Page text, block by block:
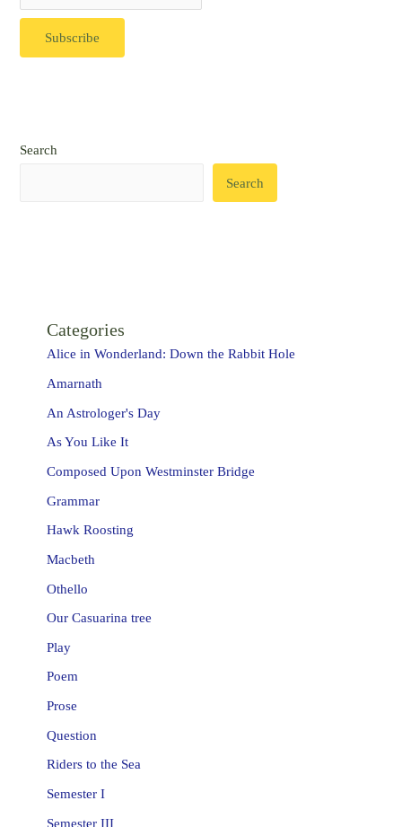
Search
Search
Categories
Alice in Wonderland: Down the Rabbit Hole
Amarnath
An Astrologer's Day
As You Like It
Composed Upon Westminster Bridge
Grammar
Hawk Roosting
Macbeth
Othello
Our Casuarina tree
Play
Poem
Prose
Question
Riders to the Sea
Semester I
Semester III